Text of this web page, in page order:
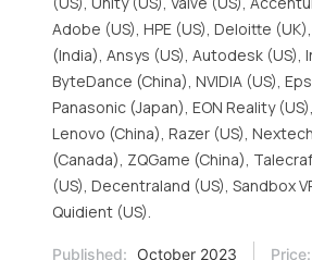
Adobe (US), HPE (US), Deloitte
(India), Ansys (US), Autodesk (US),
ByteDance (China), NVIDIA (US),
Panasonic (Japan), EON Reality
Lenovo (China), Razer (US),
(Canada), ZQGame (China),
(US), Decentraland (US), Sandbox
Quidient (US).
Published: October 2023 Price: